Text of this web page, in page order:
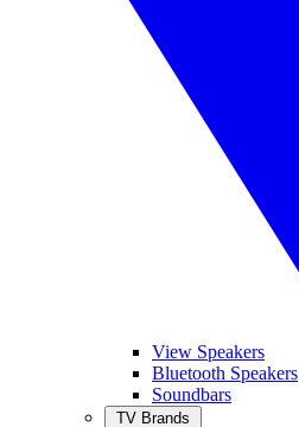
View Speakers
Bluetooth Speakers
Soundbars